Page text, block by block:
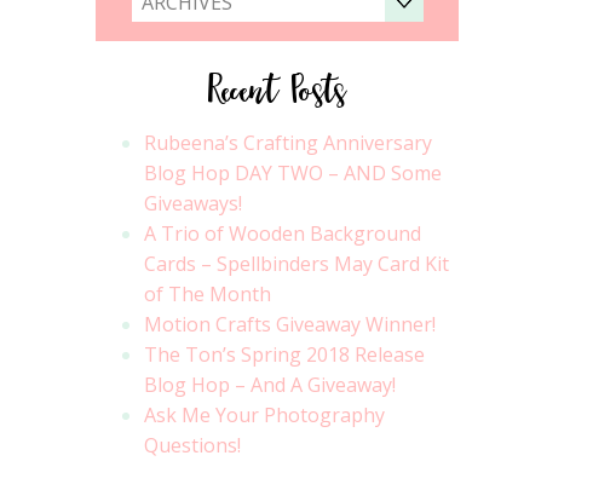
Recent Posts
Rubeena’s Crafting Anniversary
Blog Hop DAY TWO – AND Some
Giveaways!
A Trio of Wooden Background
Cards – Spellbinders May Card Kit
of The Month
Motion Crafts Giveaway Winner!
The Ton’s Spring 2018 Release
Blog Hop – And A Giveaway!
Ask Me Your Photography
Questions!